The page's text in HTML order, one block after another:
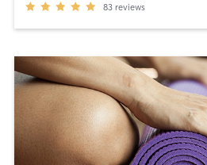
83 reviews